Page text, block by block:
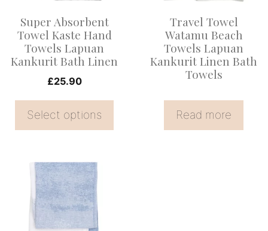
Super Absorbent
Towel Kaste Hand
Towels Lapuan
Kankurit Bath Linen
£25.90
Select options
may
chosen
the
product
Travel Towel
Watamu Beach
Towels Lapuan
Kankurit Linen Bath
Towels
Read more
product
multiple